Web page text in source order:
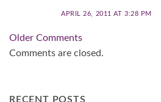
APRIL 26, 2011 AT 3:28 PM
Comment
navigation
Older Comments
Comments are closed.
RECENT POSTS